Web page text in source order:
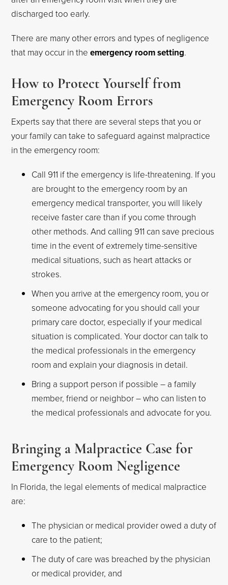
discharged too early.
There are many other errors and types of negligence
that may occur in theemergency room setting.
How to Protect Yourself from
Emergency Room Errors
Experts say that there are several steps that you or
your family can take to safeguard against malpractice
in the emergency room:
Call 911 if the emergency is life-threatening. If you
are brought to the emergency room by an
emergency medical transporter, you will likely
receive faster care than if you come through
other methods. And calling 911 can save precious
time in the event of extremely time-sensitive
medical situations, such as heart attacks or
strokes.
When you arrive at the emergency room, you or
someone advocating for you should call your
primary care doctor, especially if your medical
situation is complicated. Your doctor can talk to
the medical professionals in the emergency
room and explain your diagnosis in detail.
Bring a support person if possible – a family
member, friend or neighbor – who can listen to
the medical professionals and advocate for you.
Bringing a Malpractice Case for
Emergency Room Negligence
In Florida, the legal elements of medical malpractice
are:
The physician or medical provider owed a duty of
care to the patient;
The duty of care was breached by the physician
or medical provider, and